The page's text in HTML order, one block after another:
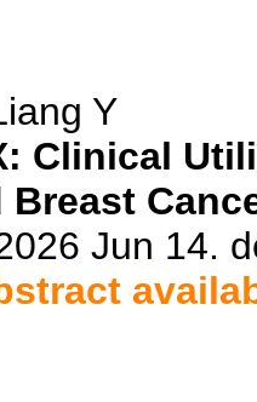
Y
Clinical
Breast
Jun 14.